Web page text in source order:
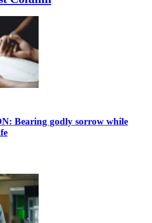
Bearing godly sorrow while